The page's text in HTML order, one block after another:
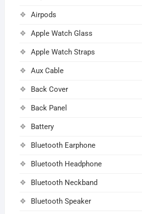
Airpods
Apple Watch Glass
Apple Watch Straps
Aux Cable
Back Cover
Back Panel
Battery
Bluetooth Earphone
Bluetooth Headphone
Bluetooth Neckband
Bluetooth Speaker